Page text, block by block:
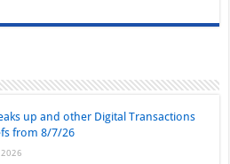
up and other Digital Transactions
from 8/7/26